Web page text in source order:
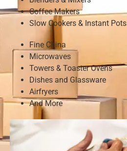
Coffee Makers
Slow Cookers & Instant Pots
Fine China
Microwaves
Towers & Toaster Ovens
Dishes and Glassware
Airfryers
And More